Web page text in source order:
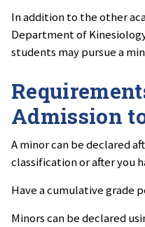
In addition to the other
Department of
students may pursue a
Admission
A minor can be declared
classification or after you
Have a cumulative grade
Minors can be declared